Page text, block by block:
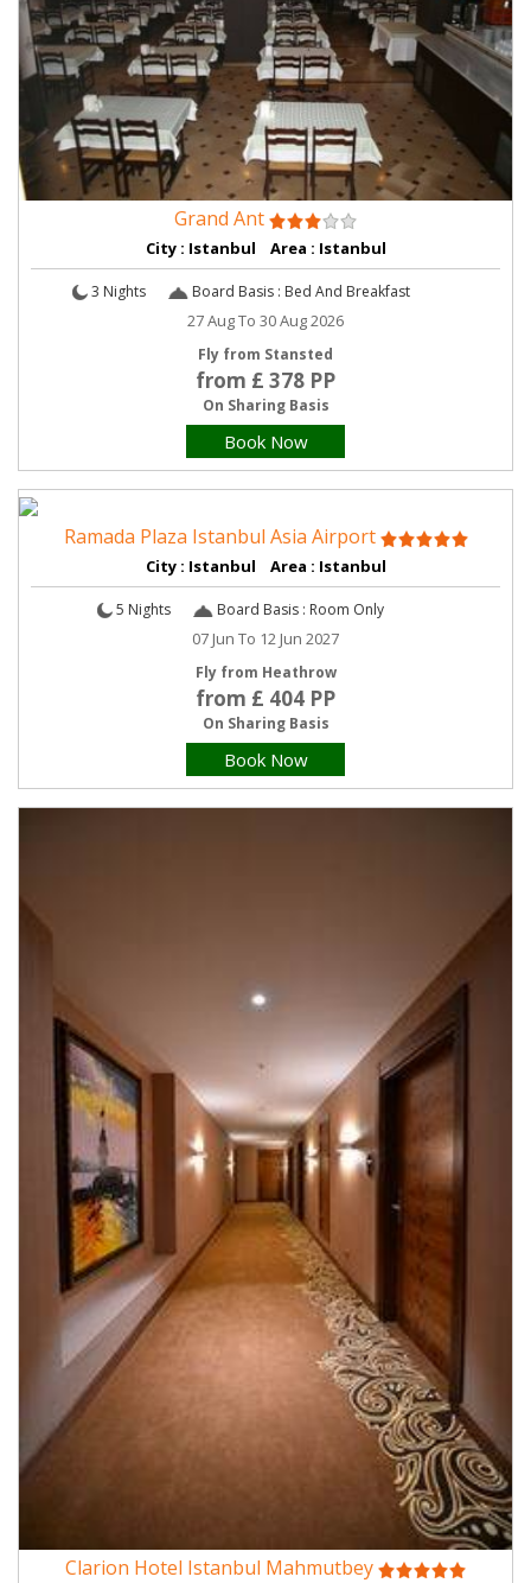
Grand Ant
City : Istanbul Area : Istanbul
3 Nights Board Basis : Bed And Breakfast
27 Aug To 30 Aug 2026
Fly from Stansted
from £ 378 PP
On Sharing Basis
Book Now
Ramada Plaza Istanbul Asia Airport
City : Istanbul Area : Istanbul
5 Nights Board Basis : Room Only
07 Jun To 12 Jun 2027
Fly from Heathrow
from £ 404 PP
On Sharing Basis
Book Now
Clarion Hotel Istanbul Mahmutbey